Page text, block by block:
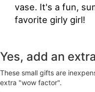
vase. It's a fun,
favorite girly girl!
Yes, add an
These small gifts are
extra "wow factor".